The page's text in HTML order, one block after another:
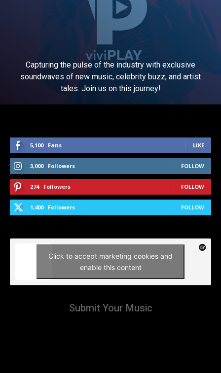
Capturing the pulse of the industry with exclusive
soundwaves of new music, celebrity buzz, and artist
tales. Join us on this journey!
5,100 Fans LIKE
3,000 Followers FOLLOW
274 Followers FOLLOW
1,400 Followers FOLLOW
Click to accept marketing cookies and
enable this content
Submit Your Music